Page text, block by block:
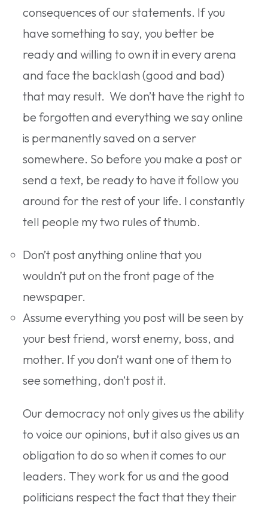
consequences of our statements. If you
have something to say, you better be
ready and willing to own it in every arena
and face the backlash (good and bad)
that may result. We don’t have the right to
be forgotten and everything we say online
is permanently saved on a server
somewhere. So before you make a post or
send a text, be ready to have it follow you
around for the rest of your life. I constantly
tell people my two rules of thumb.
Don’t post anything online that you
wouldn’t put on the front page of the
newspaper.
Assume everything you post will be seen by
your best friend, worst enemy, boss, and
mother. If you don’t want one of them to
see something, don’t post it.
Our democracy not only gives us the ability
to voice our opinions, but it also gives us an
obligation to do so when it comes to our
leaders. They work for us and the good
politicians respect the fact that they their